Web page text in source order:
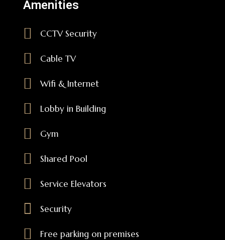
Amenities
CCTV Security
Cable TV
Wifi & Internet
Lobby in Building
Gym
Shared Pool
Service Elevators
Security
Free parking on premises